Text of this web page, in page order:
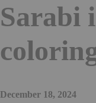
Sarabi
December 18, 2024